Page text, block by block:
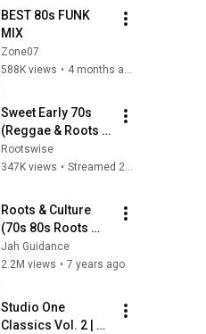
BEST 80s FUNK
MIX
Zone07
588K views • 4 months ago
Sweet Early 70s
(Reggae & Roots
Reggae Selection)
Rootswise
347K views • Streamed 2 years ago
Roots & Culture
(70s 80s Roots
Reggae Vinyl)
Jah Guidance
2.2M views • 7 years ago
Studio One
Classics Vol. 2 |